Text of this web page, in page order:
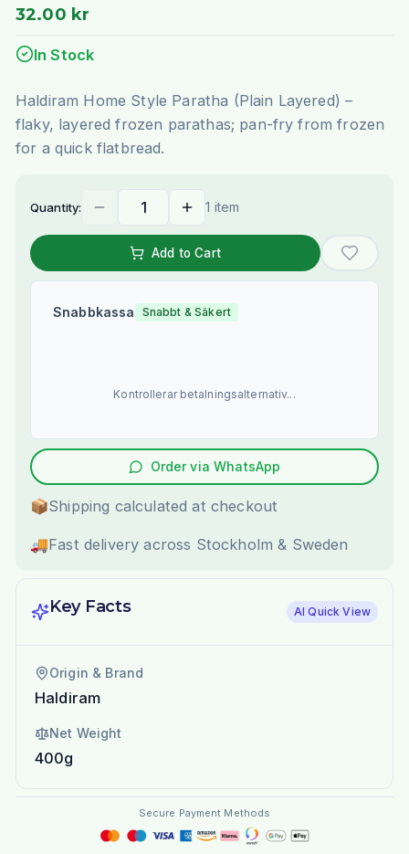
32.00 kr
In Stock
Haldiram Home Style Paratha (Plain Layered) –
flaky, layered frozen parathas; pan-fry from frozen
for a quick flatbread.
Quantity: 1 item
Add to Cart
Snabbkassa Snabbt & Säkert
Kontrollerar betalningsalternativ...
Order via WhatsApp
📦Shipping calculated at checkout
🚚Fast delivery across Stockholm & Sweden
Key Facts AI Quick View
Origin & Brand
Haldiram
Net Weight
400g
Secure Payment Methods